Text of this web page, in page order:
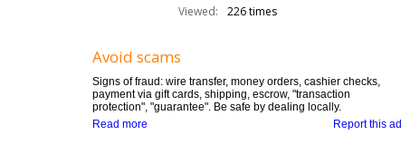
Viewed:
226 times
Avoid scams
Signs of fraud: wire transfer, money orders, cashier checks,
payment via gift cards, shipping, escrow, "transaction
protection", "guarantee". Be safe by dealing locally.
Report this ad
Read more